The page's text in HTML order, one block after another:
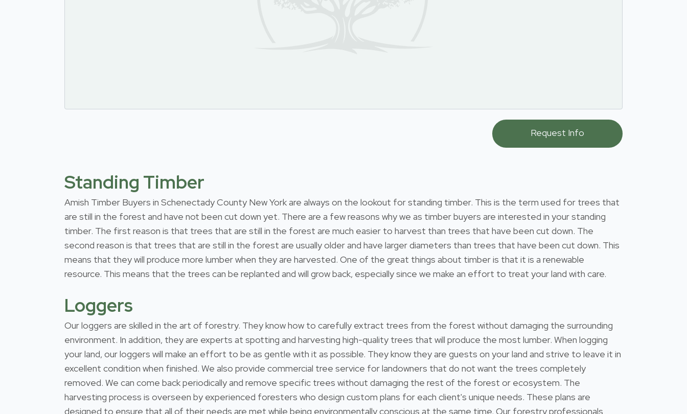
Standing Timber
Amish Timber Buyers in Schenectady County New York are always on the lookout for standing timber. This is the term used for trees that
are still in the forest and have not been cut down yet. There are a few reasons why we as timber buyers are interested in your standing
timber. The first reason is that trees that are still in the forest are much easier to harvest than trees that have been cut down. The
second reason is that trees that are still in the forest are usually older and have larger diameters than trees that have been cut down. This
means that they will produce more lumber when they are harvested. One of the great things about timber is that it is a renewable
resource. This means that the trees can be replanted and will grow back, especially since we make an effort to treat your land with care.
Loggers
Our loggers are skilled in the art of forestry. They know how to carefully extract trees from the forest without damaging the surrounding
environment. In addition, they are experts at spotting and harvesting high-quality trees that will produce the most lumber. When logging
your land, our loggers will make an effort to be as gentle with it as possible. They know they are guests on your land and strive to leave it in
excellent condition when finished. We also provide commercial tree service for landowners that do not want the trees completely
removed. We can come back periodically and remove specific trees without damaging the rest of the forest or ecosystem. The
harvesting process is overseen by experienced foresters who design custom plans for each client's unique needs. These plans are
designed to ensure that all of their needs are met while being environmentally conscious at the same time. Our forestry professionals